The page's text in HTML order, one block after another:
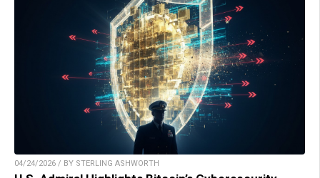
04/24/2026 / BY STERLING ASHWORTH